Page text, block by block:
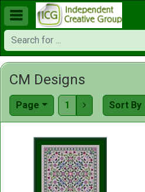

CM Designs
Page 1  Sort By